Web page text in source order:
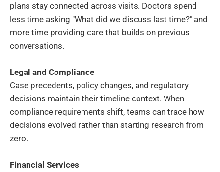
plans stay connected across visits. Doctors spend
less time asking "What did we discuss last time?" and
more time providing care that builds on previous
conversations.
Legal and Compliance
Case precedents, policy changes, and regulatory
decisions maintain their timeline context. When
compliance requirements shift, teams can trace how
decisions evolved rather than starting research from
zero.
Financial Services